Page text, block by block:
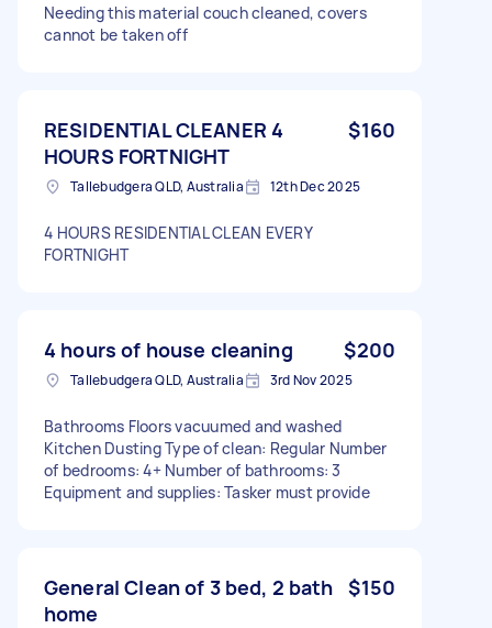
Needing this material couch cleaned, covers
cannot be taken off
RESIDENTIAL CLEANER 4
HOURS FORTNIGHT
$160
Tallebudgera QLD, Australia 12th Dec 2025
4 HOURS RESIDENTIAL CLEAN EVERY
FORTNIGHT
4 hours of house cleaning $200
Tallebudgera QLD, Australia 3rd Nov 2025
Bathrooms Floors vacuumed and washed
Kitchen Dusting Type of clean: Regular Number
of bedrooms: 4+ Number of bathrooms: 3
Equipment and supplies: Tasker must provide
General Clean of 3 bed, 2 bath
home
$150